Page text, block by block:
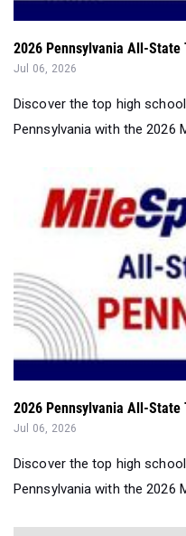
2026 Pennsylvania All-State
Jul 06, 2026
Discover the top high
Pennsylvania with the 2026
2026 Pennsylvania All-
Jul 06, 2026
Discover the top high
Pennsylvania with the 2026